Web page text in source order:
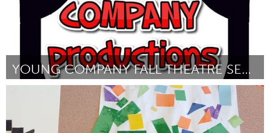
YOUNG COMPANY FALL THEATRE SERIES
Annapolis, NS (Inactivo)
Por Young Company Productions September 2016